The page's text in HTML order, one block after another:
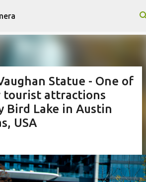
Skip to main content
Statue - One of
tourist attractions
Bird Lake in Austin
USA